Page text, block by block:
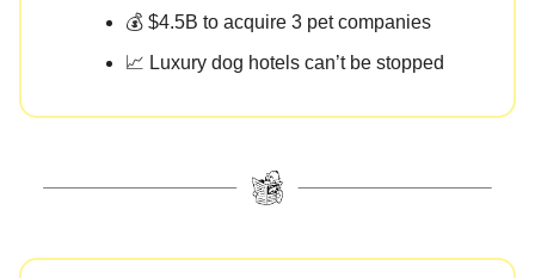
💰 $4.5B to acquire 3 pet companies
📈 Luxury dog hotels can’t be stopped